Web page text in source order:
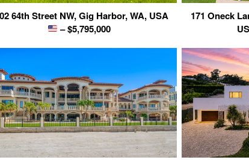
64th Street NW, Gig Harbor, WA, USA
– $5,795,000
171 Oneck